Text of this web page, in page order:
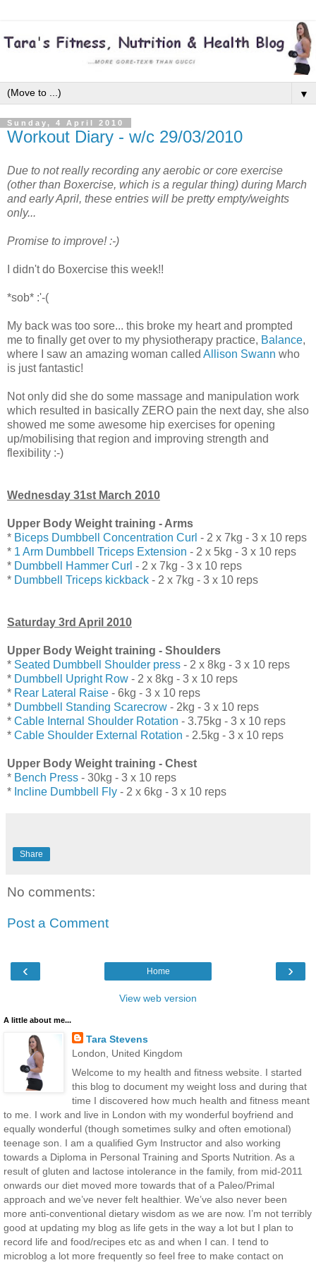
▼
Sunday, 4 April 2010
Workout Diary - w/c 29/03/2010
Due to not really recording any aerobic or core exercise
(other than Boxercise, which is a regular thing) during March
and early April, these entries will be pretty empty/weights
only...
Promise to improve! :-)
I didn't do Boxercise this week!!
*sob* :'-(
My back was too sore... this broke my heart and prompted
me to finally get over to my physiotherapy practice, Balance,
where I saw an amazing woman called Allison Swann who
is just fantastic!
Not only did she do some massage and manipulation work
which resulted in basically ZERO pain the next day, she also
showed me some awesome hip exercises for opening
up/mobilising that region and improving strength and
flexibility :-)
Wednesday 31st March 2010
Upper Body Weight training - Arms
* Biceps Dumbbell Concentration Curl - 2 x 7kg - 3 x 10 reps
* 1 Arm Dumbbell Triceps Extension - 2 x 5kg - 3 x 10 reps
* Dumbbell Hammer Curl - 2 x 7kg - 3 x 10 reps
* Dumbbell Triceps kickback - 2 x 7kg - 3 x 10 reps
Saturday 3rd April 2010
Upper Body Weight training - Shoulders
* Seated Dumbbell Shoulder press - 2 x 8kg - 3 x 10 reps
* Dumbbell Upright Row - 2 x 8kg - 3 x 10 reps
* Rear Lateral Raise - 6kg - 3 x 10 reps
* Dumbbell Standing Scarecrow - 2kg - 3 x 10 reps
* Cable Internal Shoulder Rotation - 3.75kg - 3 x 10 reps
* Cable Shoulder External Rotation - 2.5kg - 3 x 10 reps
Upper Body Weight training - Chest
* Bench Press - 30kg - 3 x 10 reps
* Incline Dumbbell Fly - 2 x 6kg - 3 x 10 reps
Share
No comments:
Post a Comment
‹ ›
Home
View web version
A little about me...
Tara Stevens
London, United Kingdom
Welcome to my health and fitness website. I started
this blog to document my weight loss and during that
time I discovered how much health and fitness meant
to me. I work and live in London with my wonderful boyfriend and
equally wonderful (though sometimes sulky and often emotional)
teenage son. I am a qualified Gym Instructor and also working
towards a Diploma in Personal Training and Sports Nutrition. As a
result of gluten and lactose intolerance in the family, from mid-2011
onwards our diet moved more towards that of a Paleo/Primal
approach and we’ve never felt healthier. We’ve also never been
more anti-conventional dietary wisdom as we are now. I’m not terribly
good at updating my blog as life gets in the way a lot but I plan to
record life and food/recipes etc as and when I can. I tend to
microblog a lot more frequently so feel free to make contact on